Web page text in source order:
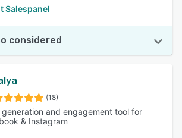
Salespanel
considered
(18)
generation and engagement tool for
& Instagram